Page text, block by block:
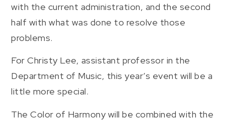
with the current administration, and the second
half with what was done to resolve those
problems.
For Christy Lee, assistant professor in the
Department of Music, this year’s event will be a
little more special.
The Color of Harmony will be combined with the